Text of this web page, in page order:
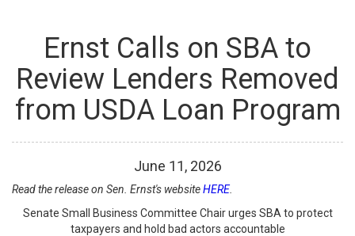
Ernst Calls on SBA to
Review Lenders Removed
from USDA Loan Program
June 11, 2026
Read the release on Sen. Ernst's websiteHERE.
Senate Small Business Committee Chair urges SBA to protect
taxpayers and hold bad actors accountable